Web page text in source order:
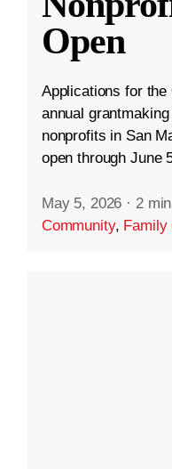
Open
Applications for the
annual
nonprofits in San
open through June
May 5, 2026 · 2
Community, Family